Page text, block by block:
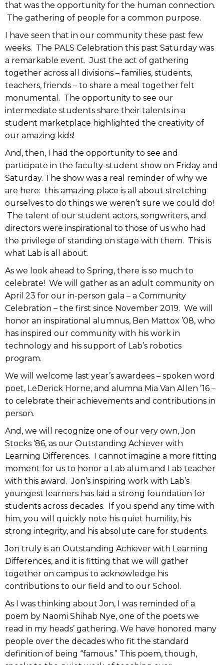
that was the opportunity for the human connection.
The gathering of people for a common purpose.
I have seen that in our community these past few
weeks. The PALS Celebration this past Saturday was
a remarkable event. Just the act of gathering
together across all divisions – families, students,
teachers, friends – to share a meal together felt
monumental. The opportunity to see our
intermediate students share their talents in a
student marketplace highlighted the creativity of
our amazing kids!
And, then, I had the opportunity to see and
participate in the faculty-student show on Friday and
Saturday. The show was a real reminder of why we
are here: this amazing place is all about stretching
ourselves to do things we weren’t sure we could do!
The talent of our student actors, songwriters, and
directors were inspirational to those of us who had
the privilege of standing on stage with them. This is
what Lab is all about.
As we look ahead to Spring, there is so much to
celebrate! We will gather as an adult community on
April 23 for our in-person gala – a Community
Celebration – the first since November 2019. We will
honor an inspirational alumnus, Ben Mattox ’08, who
has inspired our community with his work in
technology and his support of Lab’s robotics
program.
We will welcome last year’s awardees – spoken word
poet, LeDerick Horne, and alumna Mia Van Allen ’16 –
to celebrate their achievements and contributions in
person.
And, we will recognize one of our very own, Jon
Stocks ‘86, as our Outstanding Achiever with
Learning Differences. I cannot imagine a more fitting
moment for us to honor a Lab alum and Lab teacher
with this award. Jon’s inspiring work with Lab’s
youngest learners has laid a strong foundation for
students across decades. If you spend any time with
him, you will quickly note his quiet humility, his
strong integrity, and his absolute care for students.
Jon truly is an Outstanding Achiever with Learning
Differences, and it is fitting that we will gather
together on campus to acknowledge his
contributions to our field and to our School.
As I was thinking about Jon, I was reminded of a
poem by Naomi Shihab Nye, one of the poets we
read in my heads’ gathering. We have honored many
people over the decades who fit the standard
definition of being “famous.” This poem, though,